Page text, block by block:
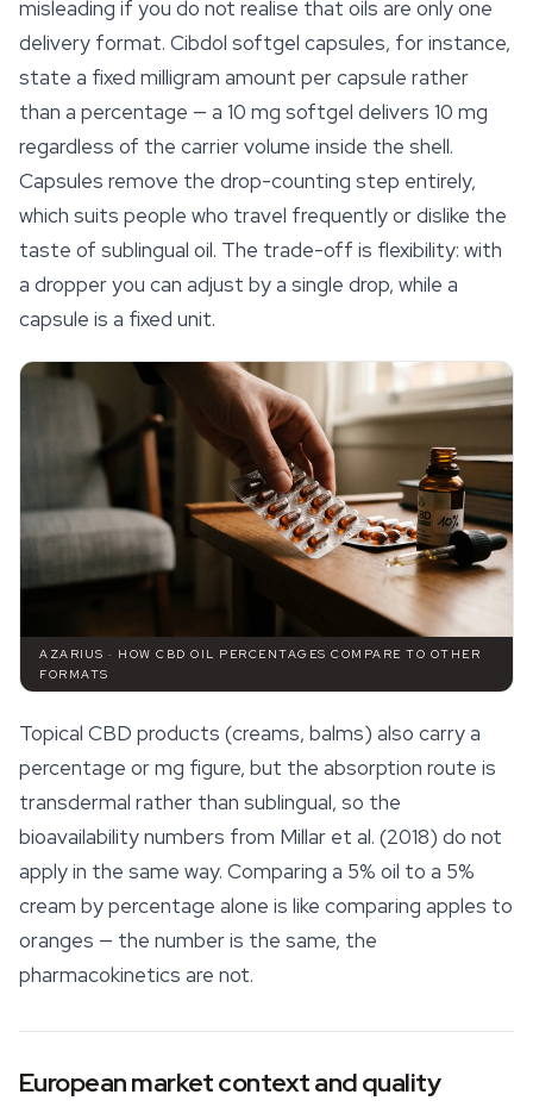
misleading if you do not realise that oils are only one
delivery format. Cibdol softgel capsules, for instance,
state a fixed milligram amount per capsule rather
than a percentage — a 10 mg softgel delivers 10 mg
regardless of the carrier volume inside the shell.
Capsules remove the drop-counting step entirely,
which suits people who travel frequently or dislike the
taste of sublingual oil. The trade-off is flexibility: with
a dropper you can adjust by a single drop, while a
capsule is a fixed unit.
AZARIUS · HOW CBD OIL PERCENTAGES COMPARE TO OTHER
FORMATS
Topical CBD products (creams, balms) also carry a
percentage or mg figure, but the absorption route is
transdermal rather than sublingual, so the
bioavailability numbers from Millar et al. (2018) do not
apply in the same way. Comparing a 5% oil to a 5%
cream by percentage alone is like comparing apples to
oranges — the number is the same, the
pharmacokinetics are not.
European market context and quality